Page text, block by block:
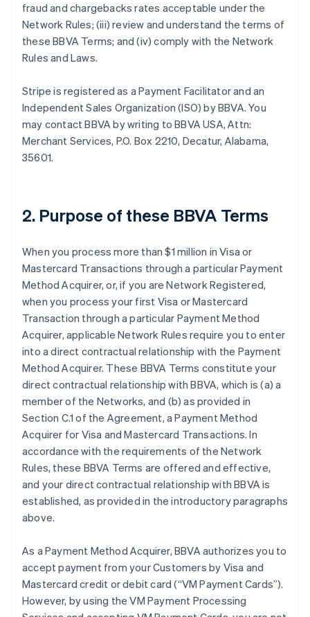
fraud and chargebacks rates acceptable under the
Network Rules; (iii) review and understand the terms of
these BBVA Terms; and (iv) comply with the Network
Rules and Laws.
Stripe is registered as a Payment Facilitator and an
Independent Sales Organization (ISO) by BBVA. You
may contact BBVA by writing to BBVA USA, Attn:
Merchant Services, P.O. Box 2210, Decatur, Alabama,
35601.
2. Purpose of these BBVA Terms
When you process more than $1 million in Visa or
Mastercard Transactions through a particular Payment
Method Acquirer, or, if you are Network Registered,
when you process your first Visa or Mastercard
Transaction through a particular Payment Method
Acquirer, applicable Network Rules require you to enter
into a direct contractual relationship with the Payment
Method Acquirer. These BBVA Terms constitute your
direct contractual relationship with BBVA, which is (a) a
member of the Networks, and (b) as provided in
Section C.1 of the Agreement, a Payment Method
Acquirer for Visa and Mastercard Transactions. In
accordance with the requirements of the Network
Rules, these BBVA Terms are offered and effective,
and your direct contractual relationship with BBVA is
established, as provided in the introductory paragraphs
above.
As a Payment Method Acquirer, BBVA authorizes you to
accept payment from your Customers by Visa and
Mastercard credit or debit card (“VM Payment Cards”).
However, by using the VM Payment Processing